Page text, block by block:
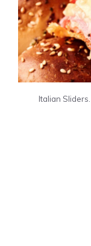
Italian